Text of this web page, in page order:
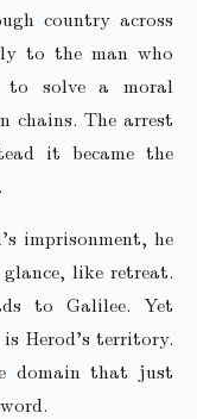
country across
to the man who
to solve a moral
chains. The arrest
it became the
imprisonment, he
like retreat.
to Galilee. Yet
Herod’s territory.
domain that just